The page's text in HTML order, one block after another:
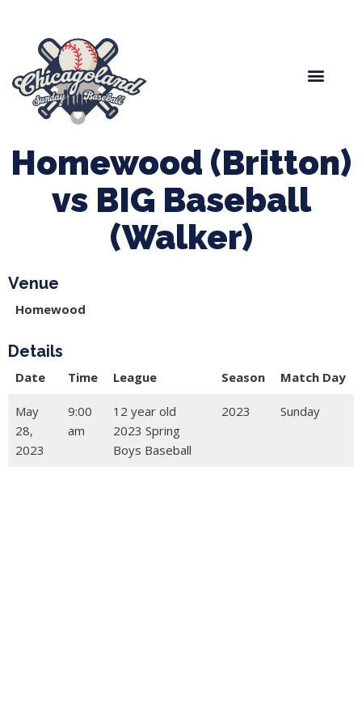
Homewood (Britton)
vs BIG Baseball
(Walker)
Venue
Homewood
Details
Date Time League Season Match Day
May
28,
2023
9:00
am
12 year old
2023 Spring
Boys Baseball
2023 Sunday